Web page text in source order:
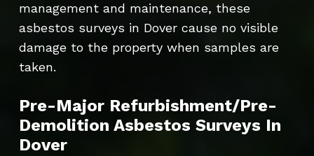
management and maintenance, these
asbestos surveys in Dover cause no visible
damage to the property when samples are
taken.
Pre-Major Refurbishment/Pre-
Demolition Asbestos Surveys In
Dover